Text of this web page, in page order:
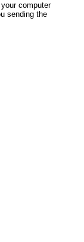
computer
sending the